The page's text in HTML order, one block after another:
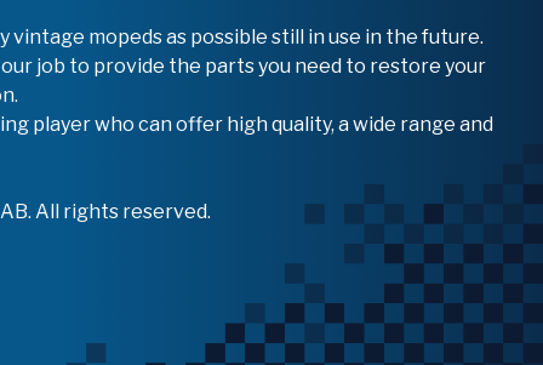
vintage mopeds as possible still in use in the future.
job to provide the parts you need to restore your
player who can offer high quality, a wide range and
All rights reserved.